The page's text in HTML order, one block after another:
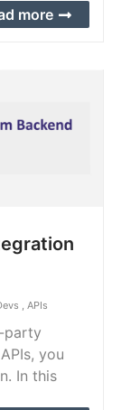
more
, APIs
party
you
In this